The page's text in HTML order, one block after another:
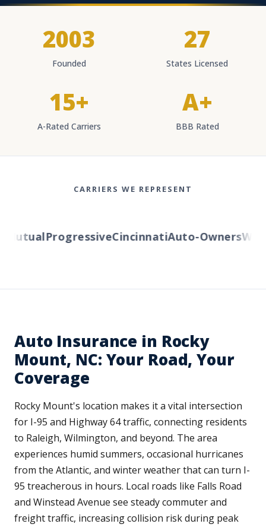
2003
Founded
27
States Licensed
15+
A-Rated Carriers
A+
BBB Rated
CARRIERS WE REPRESENT
ProgressiveCincinnatiAuto-Owners
Auto Insurance in Rocky
Mount, NC: Your Road, Your
Coverage
Rocky Mount's location makes it a vital intersection
for I-95 and Highway 64 traffic, connecting residents
to Raleigh, Wilmington, and beyond. The area
experiences humid summers, occasional hurricanes
from the Atlantic, and winter weather that can turn I-
95 treacherous in hours. Local roads like Falls Road
and Winstead Avenue see steady commuter and
freight traffic, increasing collision risk during peak